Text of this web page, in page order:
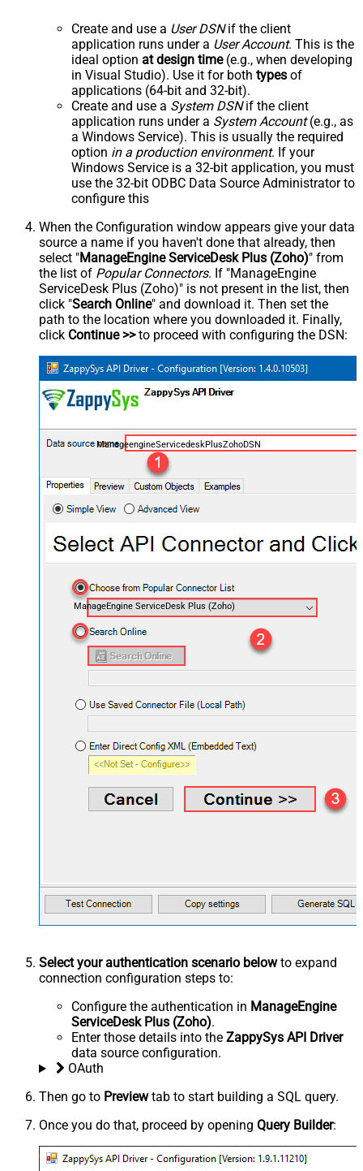
Create and use a User DSNif the client
application runs under a User Account. This is the
ideal option at design time(e.g., when developing
in Visual Studio). Use it for both types of
applications (64-bit and 32-bit).
Create and use a System DSNif the client
application runs under a System Account(e.g., as
a Windows Service). This is usually the required
option in a production environment. If your
Windows Service is a 32-bit application, you must
use the 32-bit ODBC Data Source Administrator to
configure this
When the Configuration window appears give your data
source a name if you haven't done that already, then
select "ManageEngine ServiceDesk Plus (Zoho)" from
the list of Popular Connectors. If "ManageEngine
ServiceDesk Plus (Zoho)" is not present in the list, then
click "Search Online" and download it. Then set the
path to the location where you downloaded it. Finally,
click Continue >>to proceed with configuring the DSN:
ManageengineServicedeskPlusZohoDSN
ManageEngine ServiceDesk Plus (Zoho)
Select your authentication scenario belowto expand
connection configuration steps to:
Configure the authentication in ManageEngine
ServiceDesk Plus (Zoho).
Enter those details into the ZappySys API Driver
data source configuration.
OAuth
Then go to Previewtab to start building a SQL query.
Once you do that, proceed by opening Query Builder: